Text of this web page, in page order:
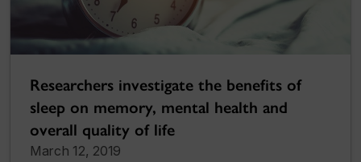
Researchers investigate the benefits of
sleep on memory, mental health and
overall quality of life
March 12, 2019